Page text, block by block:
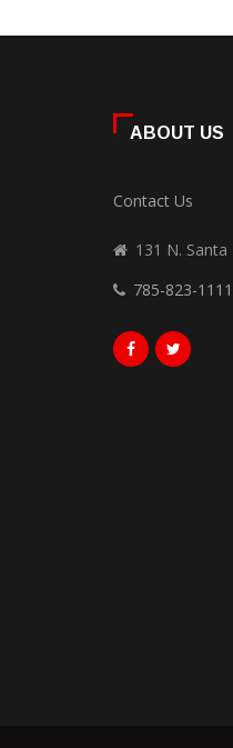
ABOUT US
Contact Us
131 N. Santa
785-823-1111